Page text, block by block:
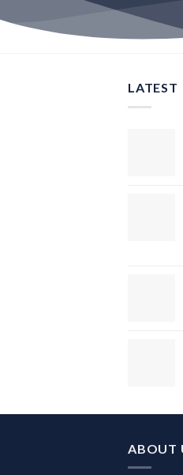
LATEST
ABOUT